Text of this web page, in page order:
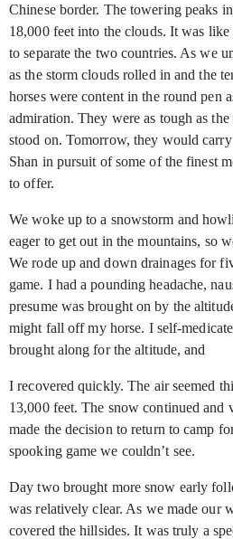
Chinese border. The towering peaks
18,000 feet into the clouds. It was
to separate the two countries. As we
as the storm clouds rolled in and the
horses were content in the round pen
admiration. They were as tough as
stood on. Tomorrow, they would
Shan in pursuit of some of the finest
to offer.
We woke up to a snowstorm and
eager to get out in the mountains, so
We rode up and down drainages for
game. I had a pounding headache,
presume was brought on by the
might fall off my horse. I self-
brought along for the altitude, and
I recovered quickly. The air seemed
13,000 feet. The snow continued and
made the decision to return to camp
spooking game we couldn’t see.
Day two brought more snow early
was relatively clear. As we made our
covered the hillsides. It was truly a